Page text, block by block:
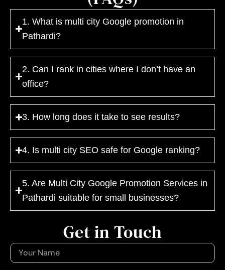
1. What is multi city Google promotion in
Pathardi?
2. Can I rank in cities where I don’t have an
office?
3. How long does it take to see results?
4. Is multi city SEO safe for Google ranking?
5. Are Multi City Google Promotion Services in
Pathardi suitable for small businesses?
Get in Touch